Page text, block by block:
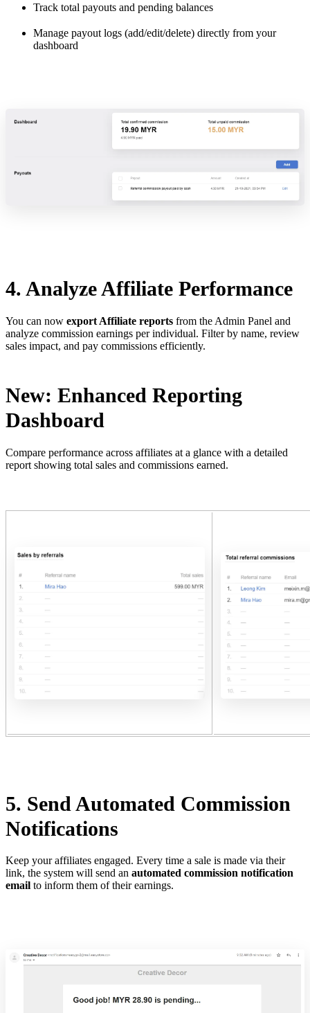
Track total payouts and pending balances
Manage payout logs (add/edit/delete) directly from your
dashboard
4. Analyze Affiliate Performance
You can now export Affiliate reports from the Admin Panel and
analyze commission earnings per individual. Filter by name, review
sales impact, and pay commissions efficiently.
New: Enhanced Reporting
Dashboard
Compare performance across affiliates at a glance with a detailed
report showing total sales and commissions earned.
5. Send Automated Commission
Notifications
Keep your affiliates engaged. Every time a sale is made via their
link, the system will send an automated commission notification
email to inform them of their earnings.